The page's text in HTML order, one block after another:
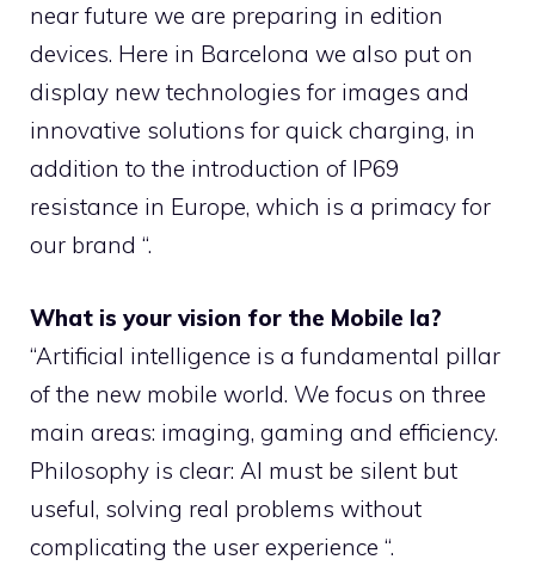
near future we are preparing in edition
devices. Here in Barcelona we also put on
display new technologies for images and
innovative solutions for quick charging, in
addition to the introduction of IP69
resistance in Europe, which is a primacy for
our brand “.
What is your vision for the Mobile Ia?
“Artificial intelligence is a fundamental pillar
of the new mobile world. We focus on three
main areas: imaging, gaming and efficiency.
Philosophy is clear: AI must be silent but
useful, solving real problems without
complicating the user experience “.